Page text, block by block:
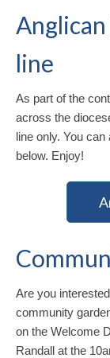
line
As part of the
across the
line only. You
below. Enjoy!
Are you
community
on the Welcome
Randall at the